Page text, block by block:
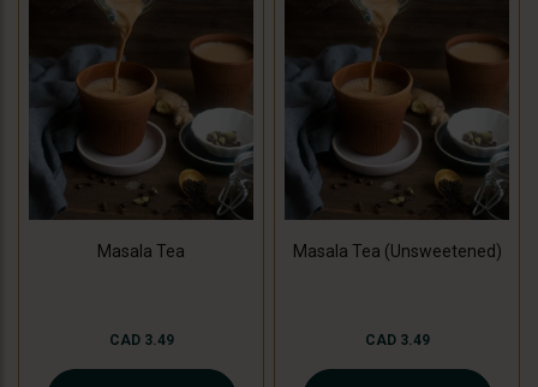
Masala Tea
CAD 3.49
Masala Tea (Unsweetened)
CAD 3.49